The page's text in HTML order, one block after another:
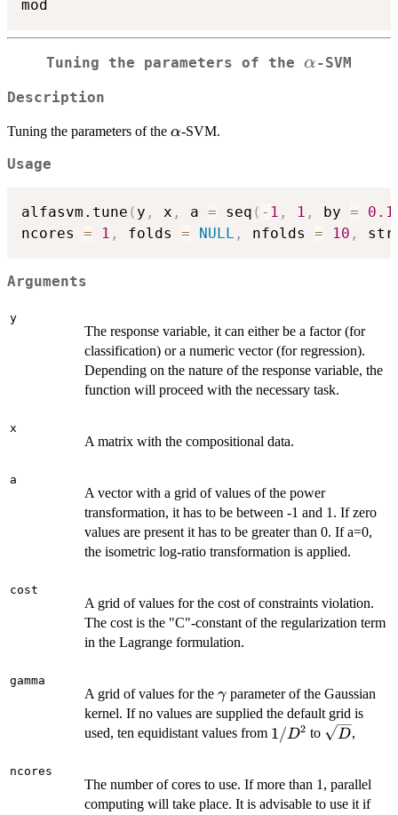
Tuning the parameters of the\alpha
α-SVM
Description
Tuning the parameters of the \alpha
α-SVM.
Usage
alfasvm.tune ( y , x , a = seq ( - 1 , 1 , by = 0.1
ncores = 1 , folds = NULL , nfolds = 10 ,
Arguments
y
The response variable, it can either be a factor (for
classification) or a numeric vector (for regression).
Depending on the nature of the response variable, the
function will proceed with the necessary task.
x
A matrix with the compositional data.
a
A vector with a grid of values of the power
transformation, it has to be between -1 and 1. If zero
values are present it has to be greater than 0. If a=0,
the isometric log-ratio transformation is applied.
cost
A grid of values for the cost of constraints violation.
The cost is the "C"-constant of the regularization term
in the Lagrange formulation.
gamma
A grid of values for the \gamma
γparameter of the Gaussian
kernel. If no values are supplied the default grid is
used, ten equidistant values from 1/D^2
1/D2 to \sqrt{D}
D,
ncores
The number of cores to use. If more than 1, parallel
computing will take place. It is advisable to use it if